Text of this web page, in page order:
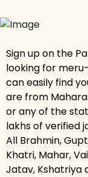
Sign up on the
looking for
can easily find
are from
or any of the
lakhs of verified
All Brahmin,
Khatri, Mahar,
Jatav, Kshatriya